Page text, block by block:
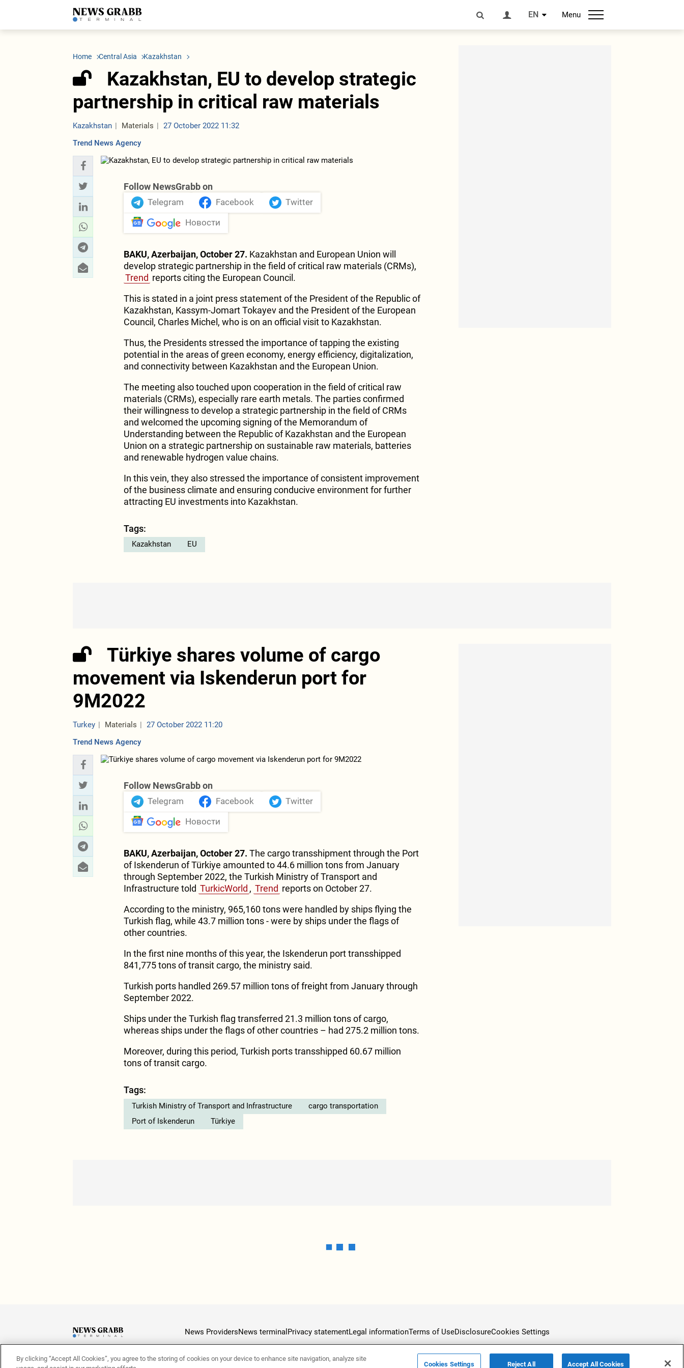
EN Menu
LATEST
Economy
Society
Other News
ICT
Finance
Business
Transport
Tourism
Tenders
Politics
Society
Tajikistan
Home Central Asia Kazakhstan
Kazakhstan, EU to develop strategic
partnership in critical raw materials
Kazakhstan Materials
27 October 2022 11:32
Trend News Agency
Follow NewsGrabb on
Telegram Facebook Twitter
Новости
BAKU, Azerbaijan, October 27. Kazakhstan and European Union will
develop strategic partnership in the field of critical raw materials (CRMs),
Trend reports citing the European Council.
This is stated in a joint press statement of the President of the Republic of
Kazakhstan, Kassym-Jomart Tokayev and the President of the European
Council, Charles Michel, who is on an official visit to Kazakhstan.
Thus, the Presidents stressed the importance of tapping the existing
potential in the areas of green economy, energy efficiency, digitalization,
and connectivity between Kazakhstan and the European Union.
The meeting also touched upon cooperation in the field of critical raw
materials (CRMs), especially rare earth metals. The parties confirmed
their willingness to develop a strategic partnership in the field of CRMs
and welcomed the upcoming signing of the Memorandum of
Understanding between the Republic of Kazakhstan and the European
Union on a strategic partnership on sustainable raw materials, batteries
and renewable hydrogen value chains.
In this vein, they also stressed the importance of consistent improvement
of the business climate and ensuring conducive environment for further
attracting EU investments into Kazakhstan.
Tags:
Kazakhstan EU
Türkiye shares volume of cargo
movement via Iskenderun port for
9M2022
Turkey Materials
27 October 2022 11:20
Trend News Agency
Follow NewsGrabb on
Telegram Facebook Twitter
Новости
BAKU, Azerbaijan, October 27. The cargo transshipment through the Port
of Iskenderun of Türkiye amounted to 44.6 million tons from January
through September 2022, the Turkish Ministry of Transport and
Infrastructure told TurkicWorld , Trend reports on October 27.
According to the ministry, 965,160 tons were handled by ships flying the
Turkish flag, while 43.7 million tons - were by ships under the flags of
other countries.
In the first nine months of this year, the Iskenderun port transshipped
841,775 tons of transit cargo, the ministry said.
Turkish ports handled 269.57 million tons of freight from January through
September 2022.
Ships under the Turkish flag transferred 21.3 million tons of cargo,
whereas ships under the flags of other countries – had 275.2 million tons.
Moreover, during this period, Turkish ports transshipped 60.67 million
tons of transit cargo.
Tags:
Turkish Ministry of Transport and Infrastructure
cargo transportation
Port of Iskenderun
Türkiye
Latest
News ProvidersNews terminal Privacy statementLegal informationTerms of UseDisclosureCookies Settings
By clicking “Accept All Cookies”, you agree to the storing of cookies on your device to enhance site navigation, analyze site
Cookies Settings Reject All Accept All Cookies